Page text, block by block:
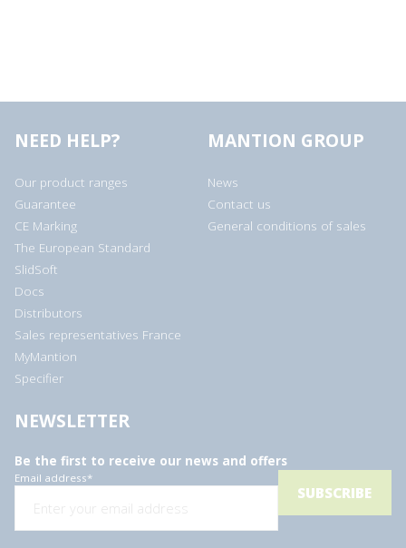
NEED HELP?
Our product ranges
Guarantee
CE Marking
The European Standard
SlidSoft
Docs
Distributors
Sales representatives France
MyMantion
Specifier
MANTION GROUP
News
Contact us
General conditions of sales
NEWSLETTER
Be the first to receive our news and offers
Email address*